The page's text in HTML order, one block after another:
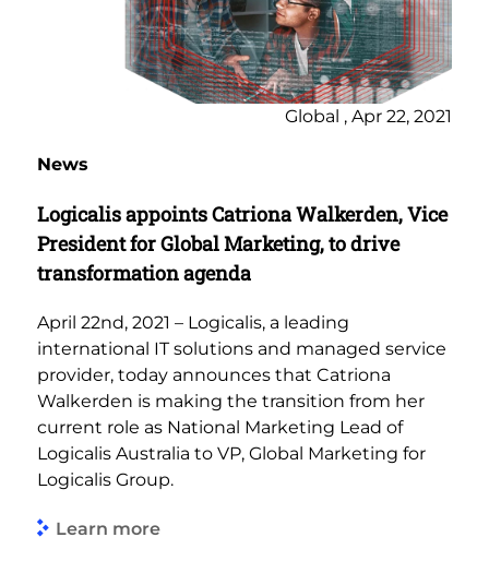
Global , Apr 22, 2021
News
Logicalis appoints Catriona Walkerden, Vice
President for Global Marketing, to drive
transformation agenda
April 22nd, 2021 – Logicalis, a leading
international IT solutions and managed service
provider, today announces that Catriona
Walkerden is making the transition from her
current role as National Marketing Lead of
Logicalis Australia to VP, Global Marketing for
Logicalis Group.
Learn more